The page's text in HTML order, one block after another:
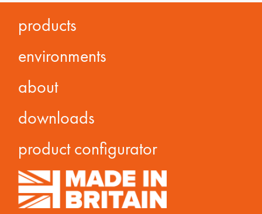
products
environments
about
downloads
product configurator